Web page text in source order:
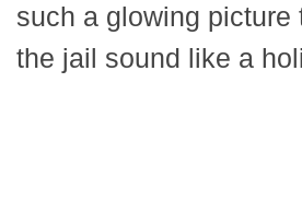
such a glowing picture
the jail sound like a